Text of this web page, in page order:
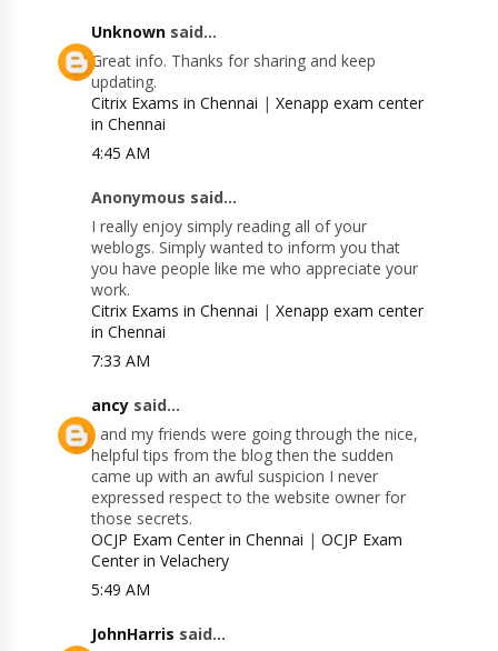
Unknown said...
Great info. Thanks for sharing and keep
updating.
Citrix Exams in Chennai |Xenapp exam center
in Chennai
4:45 AM
Anonymous said...
I really enjoy simply reading all of your
weblogs. Simply wanted to inform you that
you have people like me who appreciate your
work.
Citrix Exams in Chennai |Xenapp exam center
in Chennai
7:33 AM
ancy said...
I and my friends were going through the nice,
helpful tips from the blog then the sudden
came up with an awful suspicion I never
expressed respect to the website owner for
those secrets.
OCJP Exam Center in Chennai |OCJP Exam
Center in Velachery
5:49 AM
JohnHarris said...